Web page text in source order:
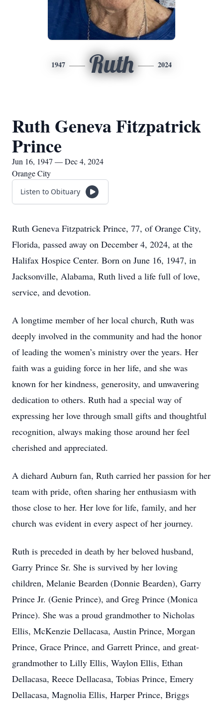
1947 Ruth 2024
Ruth Geneva Fitzpatrick
Prince
Jun 16, 1947 — Dec 4, 2024
Orange City
Listen to Obituary
Ruth Geneva Fitzpatrick Prince, 77, of Orange City,
Florida, passed away on December 4, 2024, at the
Halifax Hospice Center. Born on June 16, 1947, in
Jacksonville, Alabama, Ruth lived a life full of love,
service, and devotion.
A longtime member of her local church, Ruth was
deeply involved in the community and had the honor
of leading the women’s ministry over the years. Her
faith was a guiding force in her life, and she was
known for her kindness, generosity, and unwavering
dedication to others. Ruth had a special way of
expressing her love through small gifts and thoughtful
recognition, always making those around her feel
cherished and appreciated.
A diehard Auburn fan, Ruth carried her passion for her
team with pride, often sharing her enthusiasm with
those close to her. Her love for life, family, and her
church was evident in every aspect of her journey.
Ruth is preceded in death by her beloved husband,
Garry Prince Sr. She is survived by her loving
children, Melanie Bearden (Donnie Bearden), Garry
Prince Jr. (Genie Prince), and Greg Prince (Monica
Prince). She was a proud grandmother to Nicholas
Ellis, McKenzie Dellacasa, Austin Prince, Morgan
Prince, Grace Prince, and Garrett Prince, and great-
grandmother to Lilly Ellis, Waylon Ellis, Ethan
Dellacasa, Reece Dellacasa, Tobias Prince, Emery
Dellacasa, Magnolia Ellis, Harper Prince, Briggs